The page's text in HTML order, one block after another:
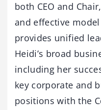
both CEO and
and effective
provides unified
Heidi’s broad
including her
key corporate and
positions with the